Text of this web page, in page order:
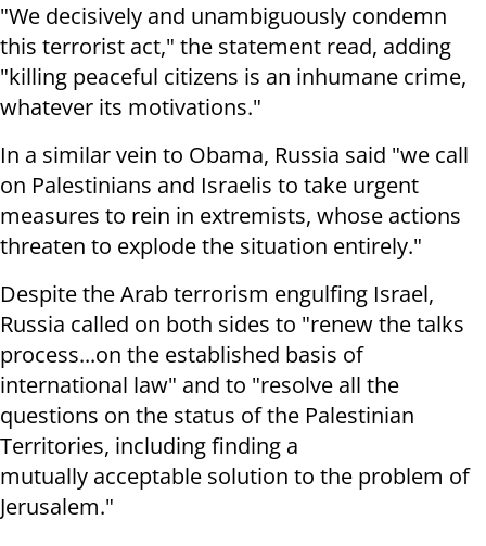
"We decisively and unambiguously condemn
this terrorist act," the statement read, adding
"killing peaceful citizens is an inhumane crime,
whatever its motivations."
In a similar vein to Obama, Russia said "we call
on Palestinians and Israelis to take urgent
measures to rein in extremists, whose actions
threaten to explode the situation entirely."
Despite the Arab terrorism engulfing Israel,
Russia called on both sides to "renew the talks
process...on the established basis of
international law" and to "resolve all the
questions on the status of the Palestinian
Territories, including finding a
mutually acceptable solution to the problem of
Jerusalem."